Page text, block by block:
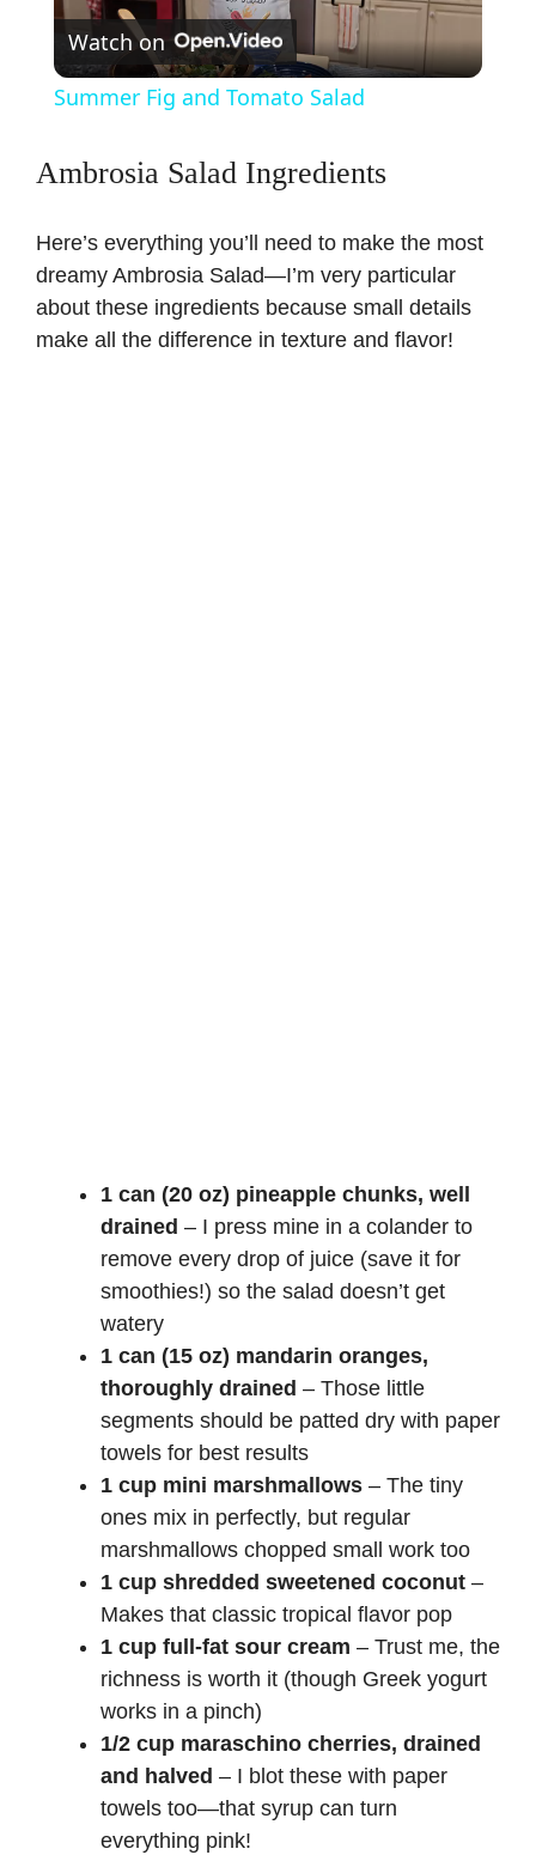
l
V
i
Watch on
Summer Fig and Tomato Salad
Ambrosia Salad Ingredients
Here’s everything you’ll need to make the most
dreamy Ambrosia Salad—I’m very particular
about these ingredients because small details
make all the difference in texture and flavor!
1 can (20 oz) pineapple chunks, well
drained – I press mine in a colander to
remove every drop of juice (save it for
smoothies!) so the salad doesn’t get
watery
1 can (15 oz) mandarin oranges,
thoroughly drained – Those little
segments should be patted dry with paper
towels for best results
1 cup mini marshmallows – The tiny
ones mix in perfectly, but regular
marshmallows chopped small work too
1 cup shredded sweetened coconut –
Makes that classic tropical flavor pop
1 cup full-fat sour cream – Trust me, the
richness is worth it (though Greek yogurt
works in a pinch)
1/2 cup maraschino cherries, drained
and halved – I blot these with paper
towels too—that syrup can turn
everything pink!